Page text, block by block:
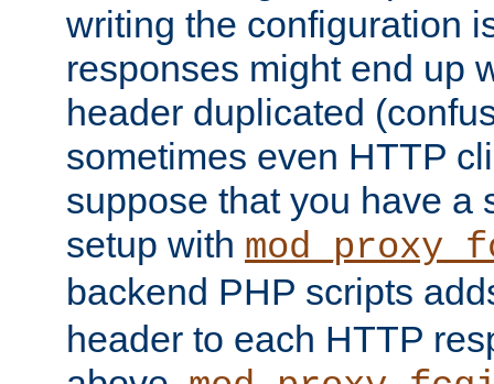
writing the configuration
responses might end up
header duplicated
sometimes even HTTP
suppose that you have a
setup with
backend PHP scripts
header to each HTTP